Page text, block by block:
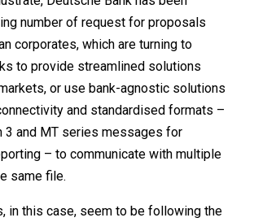
number of request for proposals
corporates, which are turning to
to provide streamlined solutions
or use bank-agnostic solutions
and standardised formats –
3 and MT series messages for
– to communicate with multiple
same file.
in this case, seem to be following the